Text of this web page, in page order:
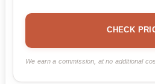
CHECK
We earn a commission, at no additional